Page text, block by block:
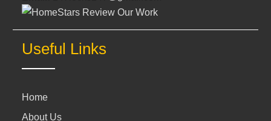
Useful Links
Home
About Us